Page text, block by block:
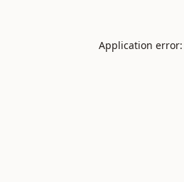
Application